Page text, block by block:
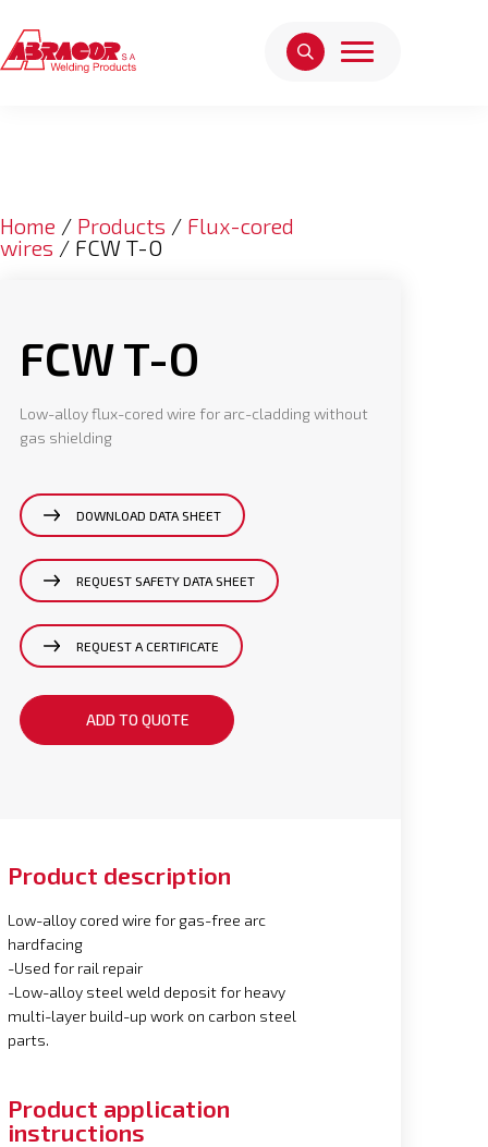
Home / Products / Flux-cored
wires / FCW T-O
FCW T-O
Low-alloy flux-cored wire for arc-cladding without
gas shielding
DOWNLOAD DATA SHEET
REQUEST SAFETY DATA SHEET
REQUEST A CERTIFICATE
ADD TO QUOTE
Product description
Low-alloy cored wire for gas-free arc
hardfacing
-Used for rail repair
-Low-alloy steel weld deposit for heavy
multi-layer build-up work on carbon steel
parts.
Product application
instructions